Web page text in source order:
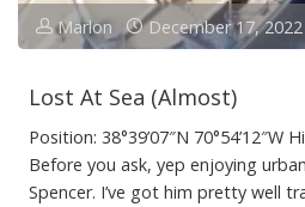
Marlon December 17, 2022
Lost At Sea (Almost)
Position: 38°39’07″N 70°54’12″W
Before you ask, yep enjoying
Spencer. I’ve got him pretty well